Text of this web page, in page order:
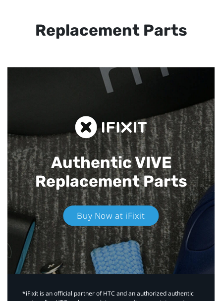
Replacement Parts
Authentic VIVE
Replacement Parts
Buy Now at iFixit
*iFixit is an official partner of HTC and an authorized authentic